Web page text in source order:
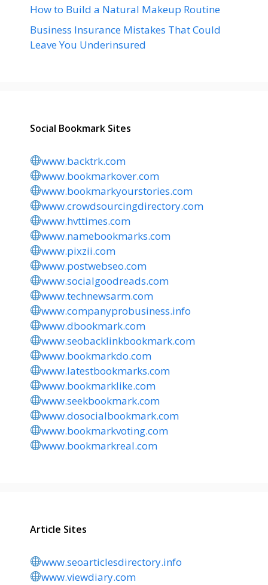
How to Build a Natural Makeup Routine
Business Insurance Mistakes That Could
Leave You Underinsured
Social Bookmark Sites
www.backtrk.com
www.bookmarkover.com
www.bookmarkyourstories.com
www.crowdsourcingdirectory.com
www.hvttimes.com
www.namebookmarks.com
www.pixzii.com
www.postwebseo.com
www.socialgoodreads.com
www.technewsarm.com
www.companyprobusiness.info
www.dbookmark.com
www.seobacklinkbookmark.com
www.bookmarkdo.com
www.latestbookmarks.com
www.bookmarklike.com
www.seekbookmark.com
www.dosocialbookmark.com
www.bookmarkvoting.com
www.bookmarkreal.com
Article Sites
www.seoarticlesdirectory.info
www.viewdiary.com